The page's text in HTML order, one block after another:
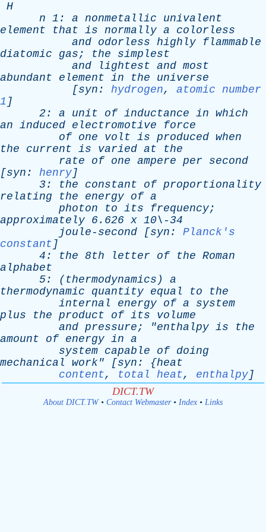
H
n 1: a nonmetallic
univalent
element
that is normally a
colorless
and odorless highly
flammable
diatomic
gas; the
simplest
and
lightest and most
abundant
element in the
universe
[syn : hydrogen, atomic number
1 ]
2: a unit of inductance in which
an induced electromotive
force
of one volt is produced when
the
current is varied at
the
rate
of one ampere per
second
[syn : henry ]
3: the constant of proportionality
relating
the energy of a
photon
to its frequency;
approximately 6.626 x 10\-34
joule-second [syn : Planck's
constant ]
4: the 8th letter of the Roman
alphabet
5: ( thermodynamics ) a
thermodynamic
quantity equal to
the
internal
energy of a
system
plus
the product of its
volume
and pressure; "enthalpy is
the
amount
of energy in a
system capable of doing
mechanical
work" [syn : {heat
content, total heat, enthalpy ]
DICT.TW
About DICT.TW• Contact Webmaster• Index • Links